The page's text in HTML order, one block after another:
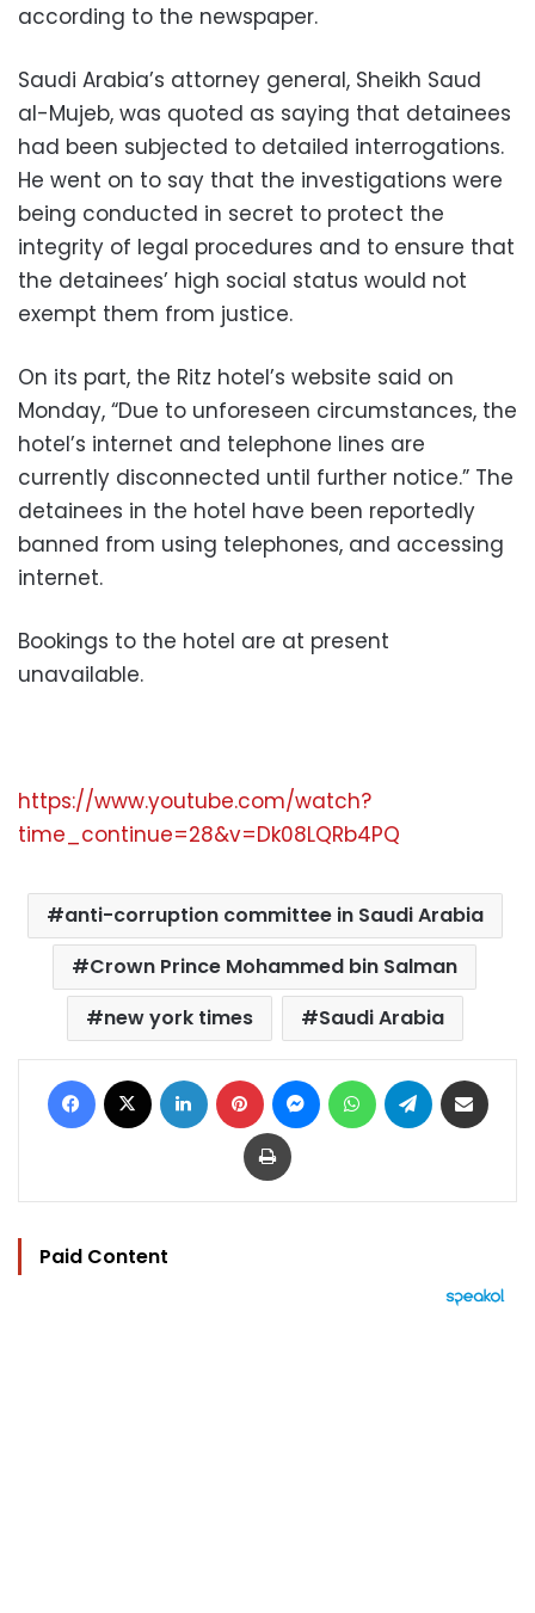
according to the newspaper.
Saudi Arabia’s attorney general, Sheikh Saud
al-Mujeb, was quoted as saying that detainees
had been subjected to detailed interrogations.
He went on to say that the investigations were
being conducted in secret to protect the
integrity of legal procedures and to ensure that
the detainees’ high social status would not
exempt them from justice.
On its part, the Ritz hotel’s website said on
Monday, “Due to unforeseen circumstances, the
hotel’s internet and telephone lines are
currently disconnected until further notice.” The
detainees in the hotel have been reportedly
banned from using telephones, and accessing
internet.
Bookings to the hotel are at present
unavailable.
https://www.youtube.com/watch?
time_continue=28&v=Dk08LQRb4PQ
anti-corruption committee in Saudi Arabia
Crown Prince Mohammed bin Salman
new york times
Saudi Arabia
Facebook LinkedIn Pinterest MessengerWhatsAppTelegram
Print
Paid Content